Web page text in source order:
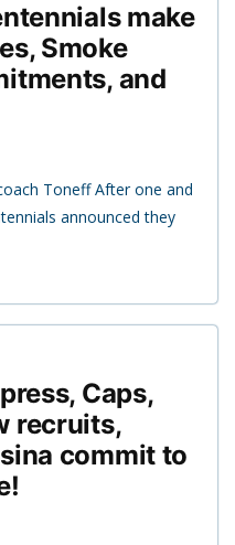
make
Smoke
and
Toneff After one and
announced they
Caps,
recruits,
commit to